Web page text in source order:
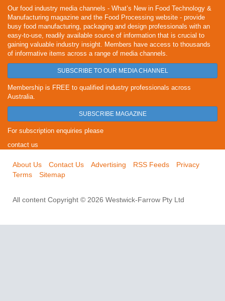
Our food industry media channels - What’s New in Food Technology &
Manufacturing magazine and the Food Processing website - provide
busy food manufacturing, packaging and design professionals with an
easy-to-use, readily available source of information that is crucial to
gaining valuable industry insight. Members have access to thousands
of informative items across a range of media channels.
SUBSCRIBE TO OUR MEDIA CHANNEL
Membership is FREE to qualified industry professionals across
Australia.
SUBSCRIBE MAGAZINE
For subscription enquiries please
contact us
About Us Contact Us Advertising RSS Feeds
Privacy
Terms
Sitemap
All content Copyright © 2026 Westwick-Farrow Pty Ltd